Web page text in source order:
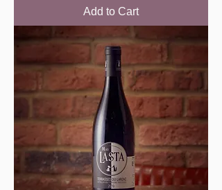
Add to Cart